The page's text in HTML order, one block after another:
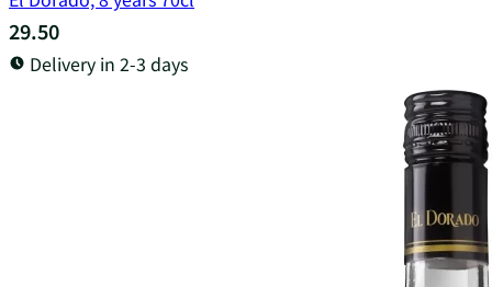
29.50
Delivery in 2-3 days